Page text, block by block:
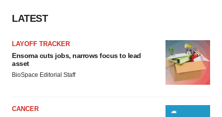
LATEST
LAYOFF TRACKER
Ensoma cuts jobs, narrows focus to lead
asset
BioSpace Editorial Staff
CANCER